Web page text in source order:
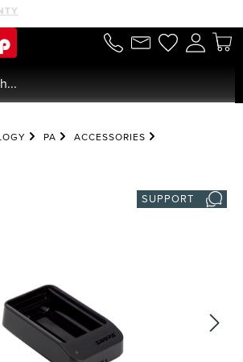
PA
ACCESSORIES
SUPPORT